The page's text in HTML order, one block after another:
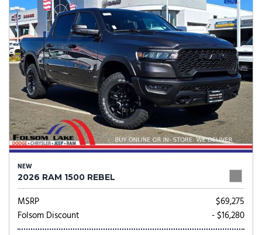
NEW
2026 RAM 1500 REBEL
MSRP
$69,275
Folsom Discount
- $16,280